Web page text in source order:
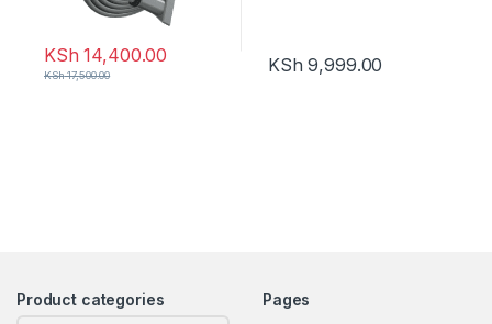
KSh 14,400.00
KSh17,500.00 KSh 9,999.00
Product categories
Pages